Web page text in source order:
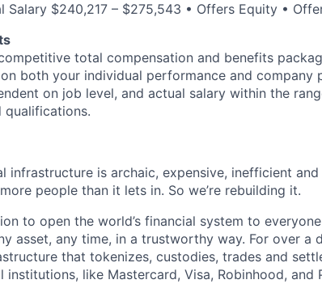
Salary $240,217 – $275,543 • Offers Equity •
total compensation and benefits
both your individual performance and
on job level, and actual salary within the
qualifications.
infrastructure is archaic, expensive, inefficient
people than it lets in. So we’re rebuilding it.
to open the world’s financial system to
asset, any time, in a trustworthy way. For over a
that tokenizes, custodies, trades and
institutions, like Mastercard, Visa, Robinhood, and